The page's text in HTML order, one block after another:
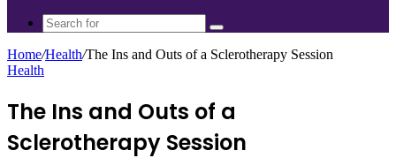
Search
for
Home/Health/The Ins and Outs of a Sclerotherapy Session
Health
The Ins and Outs of a
Sclerotherapy Session